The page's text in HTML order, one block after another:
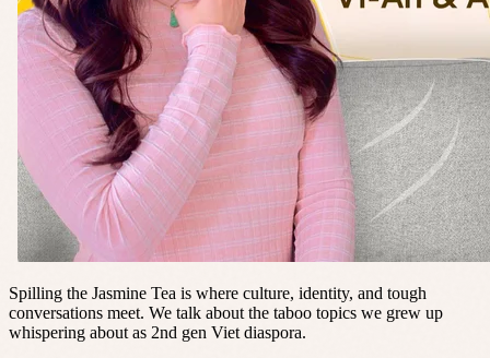
Spilling the Jasmine Tea is where culture, identity, and tough
conversations meet. We talk about the taboo topics we grew up
whispering about as 2nd gen Viet diaspora.